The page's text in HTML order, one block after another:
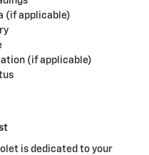
(if applicable)
(if applicable)
is dedicated to your